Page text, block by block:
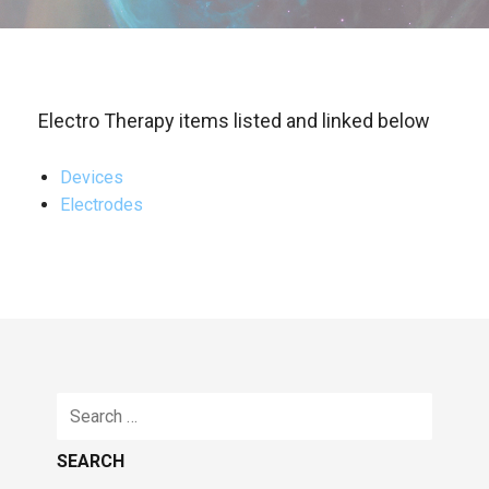
Electro Therapy items listed and linked below
Devices
Electrodes
Search